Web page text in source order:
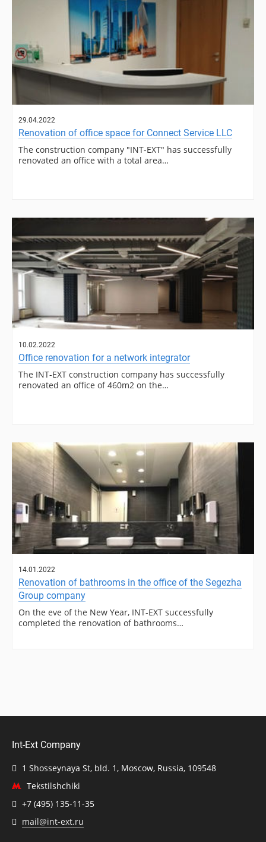
29.04.2022
Renovation of office space for Connect Service LLC
The construction company "INT-EXT" has successfully
renovated an office with a total area…
10.02.2022
Office renovation for a network integrator
The INT-EXT construction company has successfully
renovated an office of 460m2 on the…
14.01.2022
Renovation of bathrooms in the office of the Segezha
Group company
On the eve of the New Year, INT-EXT successfully
completed the renovation of bathrooms…
Int-Ext Company
1 Shosseynaya St, bld. 1, Moscow, Russia, 109548
Tekstilshchiki
+7 (495) 135-11-35
mail@int-ext.ru